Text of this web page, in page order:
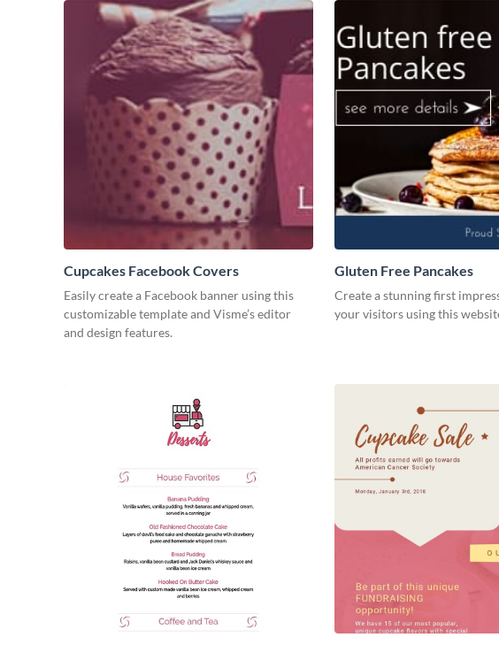
Cupcakes Facebook Covers
Easily create a Facebook banner using this
customizable template and Visme’s editor
and design features.
Gluten Free Pancakes
Create a stunning first
your visitors using this